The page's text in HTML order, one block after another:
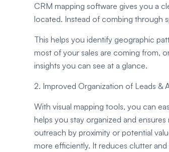
CRM mapping software gives you a
located. Instead of combing through
This helps you identify geographic
most of your sales are coming from,
insights you can see at a glance.
2. Improved Organization of Leads &
With visual mapping tools, you can
helps you stay organized and
outreach by proximity or potential
more efficiently. It reduces clutter